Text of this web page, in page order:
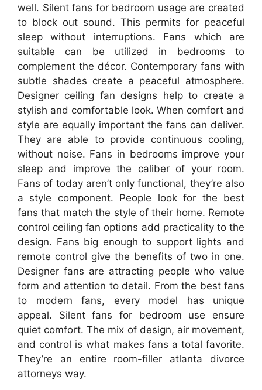
well. Silent fans for bedroom usage are created
to block out sound. This permits for peaceful
sleep without interruptions. Fans which are
suitable can be utilized in bedrooms to
complement the décor. Contemporary fans with
subtle shades create a peaceful atmosphere.
Designer ceiling fan designs help to create a
stylish and comfortable look. When comfort and
style are equally important the fans can deliver.
They are able to provide continuous cooling,
without noise. Fans in bedrooms improve your
sleep and improve the caliber of your room.
Fans of today aren’t only functional, they’re also
a style component. People look for the best
fans that match the style of their home. Remote
control ceiling fan options add practicality to the
design. Fans big enough to support lights and
remote control give the benefits of two in one.
Designer fans are attracting people who value
form and attention to detail. From the best fans
to modern fans, every model has unique
appeal. Silent fans for bedroom use ensure
quiet comfort. The mix of design, air movement,
and control is what makes fans a total favorite.
They’re an entire room-filler atlanta divorce
attorneys way.